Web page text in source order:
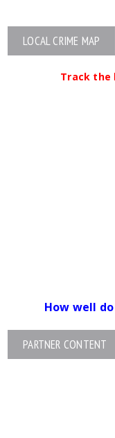
LOCAL CRIME MAP
Track the
How well
PARTNER CONTENT